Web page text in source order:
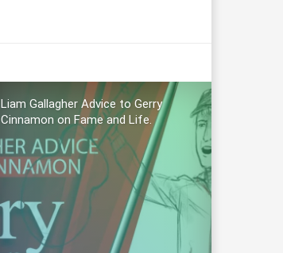
Liam Gallagher Advice to Gerry
Cinnamon on Fame and Life.